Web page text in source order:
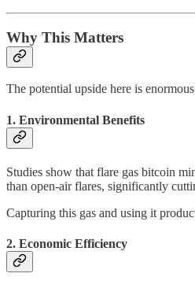
Why This Matters
The potential upside here is
1. Environmental Benefits
Studies show that flare gas bitcoin
than open-air flares, significantly
Capturing this gas and using it
2. Economic Efficiency